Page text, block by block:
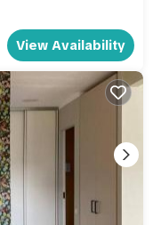
View Availability